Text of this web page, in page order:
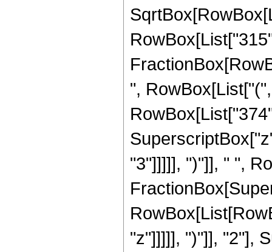
",
"3"]]]]], ")"]], " ",
"z"]]]]], ")"]], "2"],